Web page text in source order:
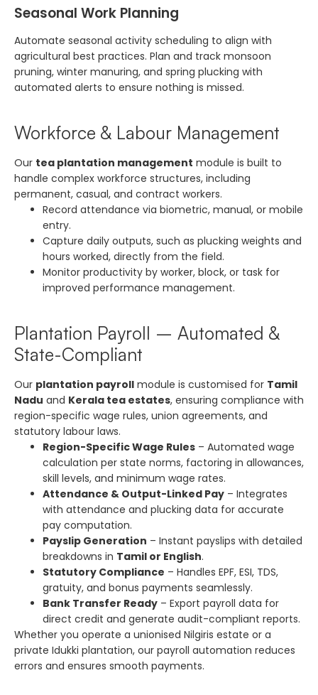
Seasonal Work Planning
Automate seasonal activity scheduling to align with
agricultural best practices. Plan and track monsoon
pruning, winter manuring, and spring plucking with
automated alerts to ensure nothing is missed.
Workforce & Labour Management
Our tea plantation management module is built to
handle complex workforce structures, including
permanent, casual, and contract workers.
Record attendance via biometric, manual, or mobile
entry.
Capture daily outputs, such as plucking weights and
hours worked, directly from the field.
Monitor productivity by worker, block, or task for
improved performance management.
Plantation Payroll – Automated &
State-Compliant
Our plantation payroll module is customised for Tamil
Nadu and Kerala tea estates, ensuring compliance with
region-specific wage rules, union agreements, and
statutory labour laws.
Region-Specific Wage Rules – Automated wage
calculation per state norms, factoring in allowances,
skill levels, and minimum wage rates.
Attendance & Output-Linked Pay – Integrates
with attendance and plucking data for accurate
pay computation.
Payslip Generation – Instant payslips with detailed
breakdowns in Tamil or English.
Statutory Compliance – Handles EPF, ESI, TDS,
gratuity, and bonus payments seamlessly.
Bank Transfer Ready – Export payroll data for
direct credit and generate audit-compliant reports.
Whether you operate a unionised Nilgiris estate or a
private Idukki plantation, our payroll automation reduces
errors and ensures smooth payments.